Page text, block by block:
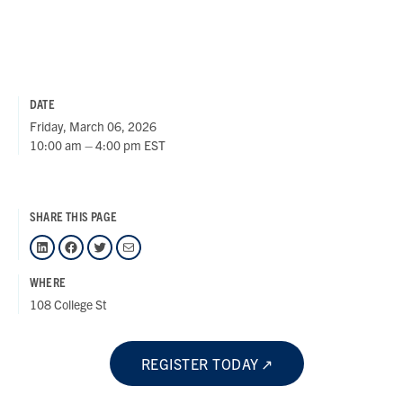
DATE
Friday, March 06, 2026
10:00 am – 4:00 pm EST
SHARE THIS PAGE
LinkedIn Facebook Twitter Mail
WHERE
108 College St
REGISTER TODAY